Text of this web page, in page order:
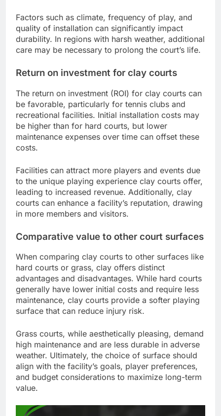
Factors such as climate, frequency of play, and
quality of installation can significantly impact
durability. In regions with harsh weather, additional
care may be necessary to prolong the court’s life.
Return on investment for clay courts
The return on investment (ROI) for clay courts can
be favorable, particularly for tennis clubs and
recreational facilities. Initial installation costs may
be higher than for hard courts, but lower
maintenance expenses over time can offset these
costs.
Facilities can attract more players and events due
to the unique playing experience clay courts offer,
leading to increased revenue. Additionally, clay
courts can enhance a facility’s reputation, drawing
in more members and visitors.
Comparative value to other court surfaces
When comparing clay courts to other surfaces like
hard courts or grass, clay offers distinct
advantages and disadvantages. While hard courts
generally have lower initial costs and require less
maintenance, clay courts provide a softer playing
surface that can reduce injury risk.
Grass courts, while aesthetically pleasing, demand
high maintenance and are less durable in adverse
weather. Ultimately, the choice of surface should
align with the facility’s goals, player preferences,
and budget considerations to maximize long-term
value.